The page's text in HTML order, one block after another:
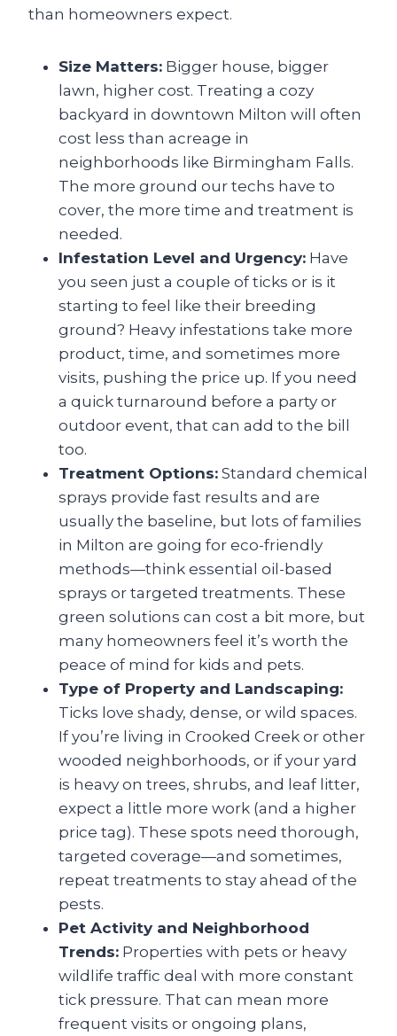
than homeowners expect.
Size Matters: Bigger house, bigger
lawn, higher cost. Treating a cozy
backyard in downtown Milton will often
cost less than acreage in
neighborhoods like Birmingham Falls.
The more ground our techs have to
cover, the more time and treatment is
needed.
Infestation Level and Urgency: Have
you seen just a couple of ticks or is it
starting to feel like their breeding
ground? Heavy infestations take more
product, time, and sometimes more
visits, pushing the price up. If you need
a quick turnaround before a party or
outdoor event, that can add to the bill
too.
Treatment Options: Standard chemical
sprays provide fast results and are
usually the baseline, but lots of families
in Milton are going for eco-friendly
methods—think essential oil-based
sprays or targeted treatments. These
green solutions can cost a bit more, but
many homeowners feel it’s worth the
peace of mind for kids and pets.
Type of Property and Landscaping:
Ticks love shady, dense, or wild spaces.
If you’re living in Crooked Creek or other
wooded neighborhoods, or if your yard
is heavy on trees, shrubs, and leaf litter,
expect a little more work (and a higher
price tag). These spots need thorough,
targeted coverage—and sometimes,
repeat treatments to stay ahead of the
pests.
Pet Activity and Neighborhood
Trends: Properties with pets or heavy
wildlife traffic deal with more constant
tick pressure. That can mean more
frequent visits or ongoing plans,